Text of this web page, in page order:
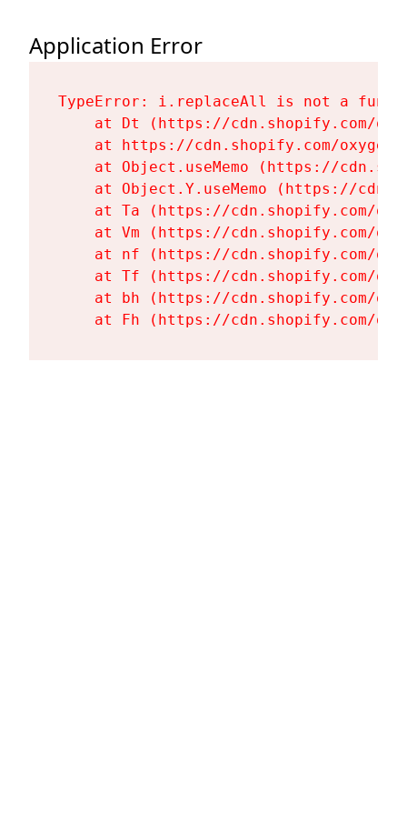
Application Error
TypeError: i.replaceAll is not a
at Dt (https://cdn.shopify.com/
at https://cdn.shopify.com/
at Object.useMemo (https://
at Object.Y.useMemo (https://
at Ta (https://cdn.shopify.com/
at Vm (https://cdn.shopify.com/
at nf (https://cdn.shopify.com/
at Tf (https://cdn.shopify.com/
at bh (https://cdn.shopify.com/
at Fh (https://cdn.shopify.com/